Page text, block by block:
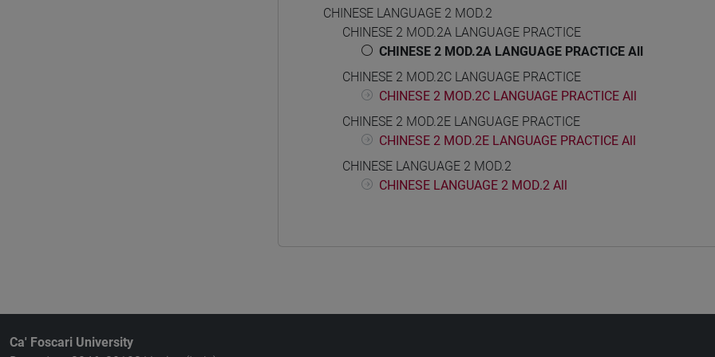
CHINESE LANGUAGE 2 MOD.2
CHINESE 2 MOD.2A LANGUAGE PRACTICE
CHINESE 2 MOD.2A LANGUAGE PRACTICE All
CHINESE 2 MOD.2C LANGUAGE PRACTICE
CHINESE 2 MOD.2C LANGUAGE PRACTICE All
CHINESE 2 MOD.2E LANGUAGE PRACTICE
CHINESE 2 MOD.2E LANGUAGE PRACTICE All
CHINESE LANGUAGE 2 MOD.2
CHINESE LANGUAGE 2 MOD.2 All
Ca' Foscari University